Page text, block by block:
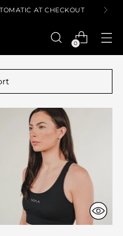
AT CHECKOUT
0